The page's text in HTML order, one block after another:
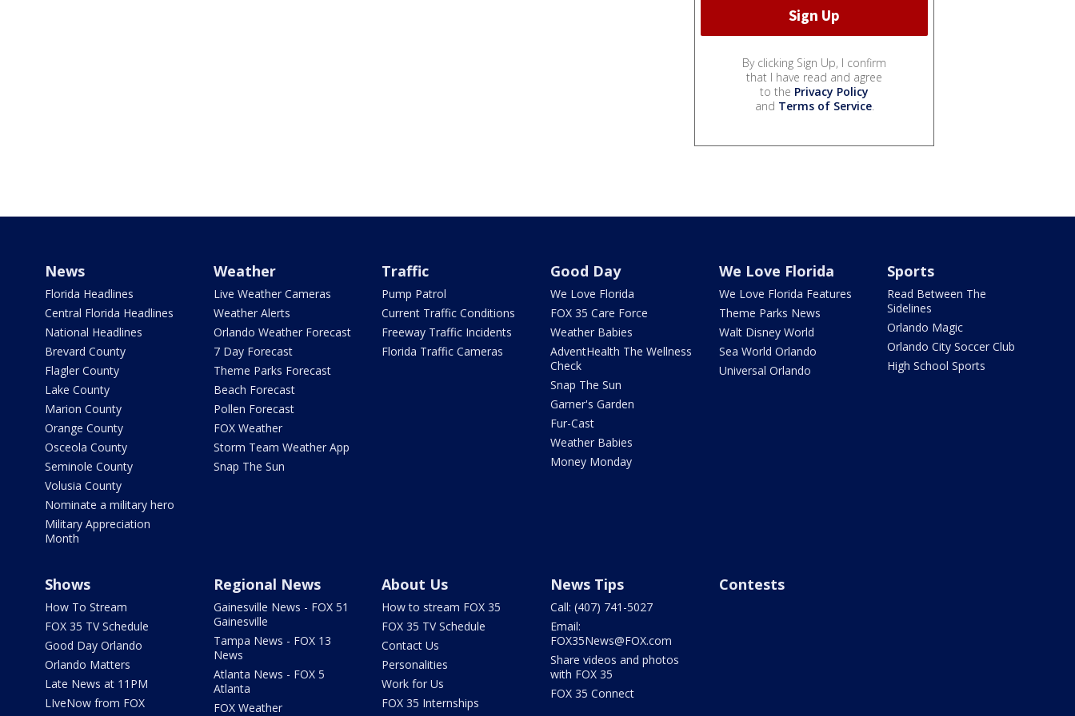
By clicking Sign Up, I confirm
that I have read and agree
to the Privacy Policy
and Terms of Service.
News
Florida Headlines
Central Florida Headlines
National Headlines
Brevard County
Flagler County
Lake County
Marion County
Orange County
Osceola County
Seminole County
Volusia County
Nominate a military hero
Military Appreciation
Month
Weather
Live Weather Cameras
Weather Alerts
Orlando Weather Forecast
7 Day Forecast
Theme Parks Forecast
Beach Forecast
Pollen Forecast
FOX Weather
Storm Team Weather App
Snap The Sun
Traffic
Pump Patrol
Current Traffic Conditions
Freeway Traffic Incidents
Florida Traffic Cameras
Good Day
We Love Florida
FOX 35 Care Force
Weather Babies
AdventHealth The Wellness
Check
Snap The Sun
Garner's Garden
Fur-Cast
Weather Babies
Money Monday
We Love Florida
We Love Florida Features
Theme Parks News
Walt Disney World
Sea World Orlando
Universal Orlando
Sports
Read Between The
Sidelines
Orlando Magic
Orlando City Soccer Club
High School Sports
Shows
How To Stream
FOX 35 TV Schedule
Good Day Orlando
Orlando Matters
Late News at 11PM
LIveNow from FOX
Regional News
Gainesville News - FOX 51
Gainesville
Tampa News - FOX 13
News
Atlanta News - FOX 5
Atlanta
FOX Weather
About Us
How to stream FOX 35
FOX 35 TV Schedule
Contact Us
Personalities
Work for Us
FOX 35 Internships
News Tips
Call: (407) 741-5027
Email:
FOX35News@FOX.com
Share videos and photos
with FOX 35
FOX 35 Connect
Contests